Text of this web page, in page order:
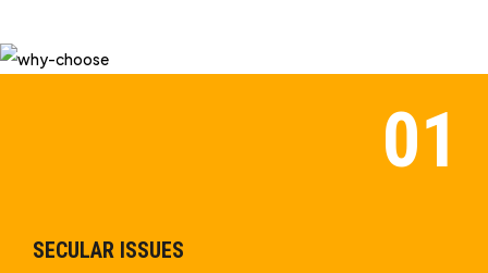
SECULAR ISSUES